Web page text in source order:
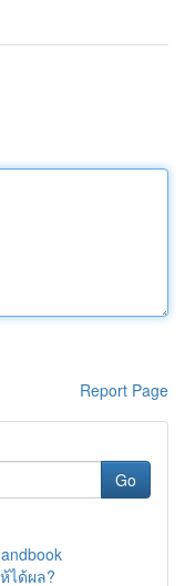
Report Page
Go
ได้ผล?